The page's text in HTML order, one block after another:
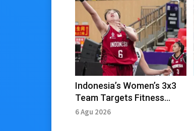
Indonesia’s Women’s 3x3
Team Targets Fitness
Ahead of Asian Games
6 Agu 2026